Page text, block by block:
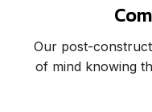
Our post-
of mind knowing